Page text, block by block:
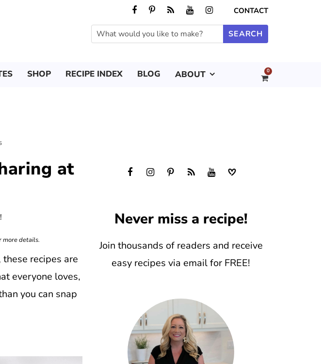
CONTACT
SHOP RECIPE INDEX BLOG ABOUT 0
at
more details.
recipes are
everyone loves,
you can snap
Never miss a recipe!
Join thousands of readers and receive
easy recipes via email for FREE!